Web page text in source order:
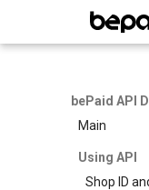
bePaid API
Main
Using API
Shop ID